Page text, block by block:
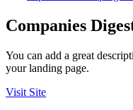
Companies
You can add a great
your landing page.
Visit Site